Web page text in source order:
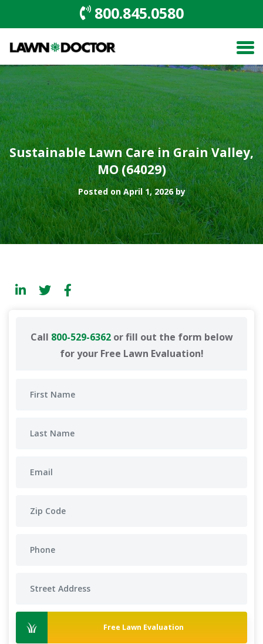
800.845.0580
Sustainable Lawn Care in Grain Valley,
MO (64029)
Posted on April 1, 2026 by
Call 800-529-6362or fill out the form below
for your Free Lawn Evaluation!
Free Lawn Evaluation